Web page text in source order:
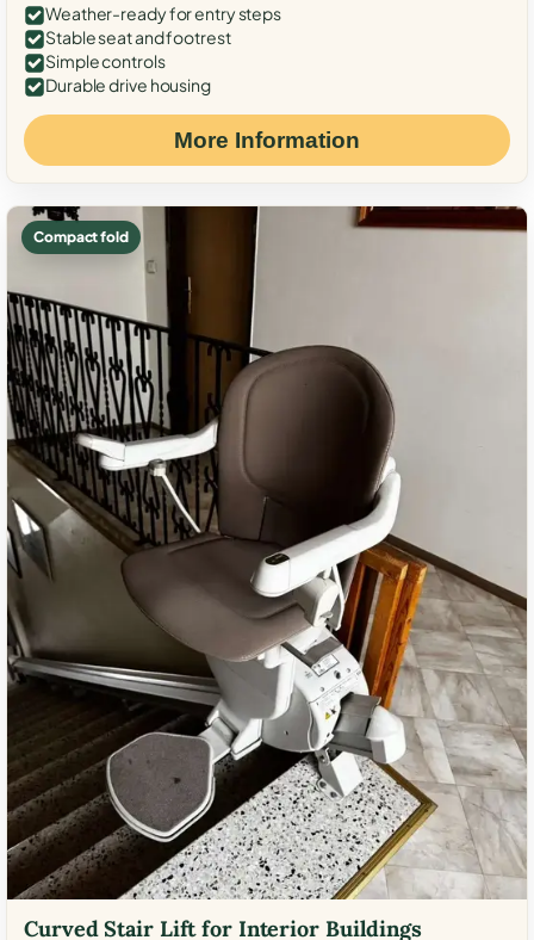
Weather-ready for entry steps
Stable seat and footrest
Simple controls
Durable drive housing
More Information
Compact fold
Curved Stair Lift for Interior Buildings